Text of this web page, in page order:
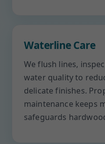
Waterline Care
We flush lines,
water quality to
delicate finishes.
maintenance keeps
safeguards